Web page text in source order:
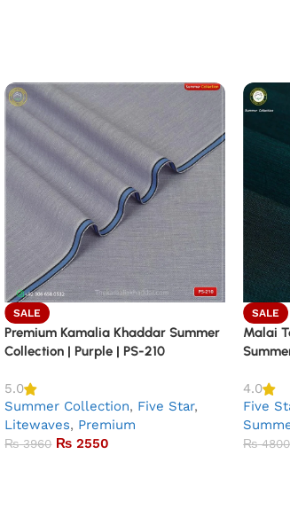
SALE
Premium Kamalia Khaddar Summer
Collection | Purple | PS-210
5.0
Summer Collection, Five Star,
Litewaves, Premium
₨3960 ₨ 2550
SALE
Malai
4.0
Five
₨4800